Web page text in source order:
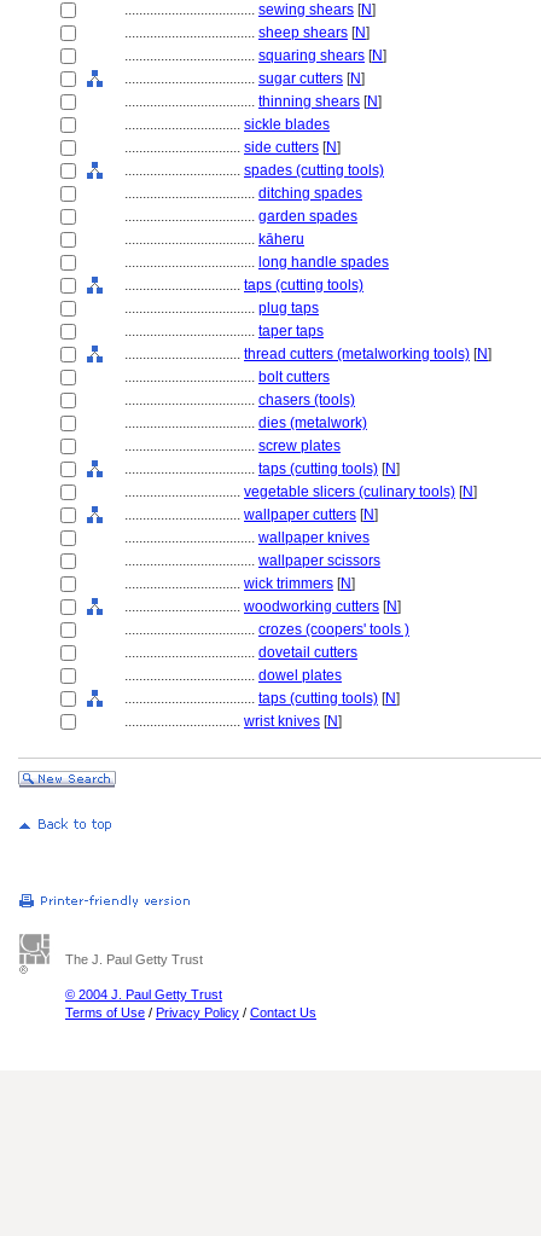
.................................... sewing shears [N]
.................................... sheep shears [N]
.................................... squaring shears [N]
.................................... sugar cutters [N]
.................................... thinning shears [N]
................................ sickle blades
................................ side cutters [N]
................................ spades (cutting tools)
.................................... ditching spades
.................................... garden spades
.................................... kāheru
.................................... long handle spades
................................ taps (cutting tools)
.................................... plug taps
.................................... taper taps
................................ thread cutters (metalworking tools) [N]
.................................... bolt cutters
.................................... chasers (tools)
.................................... dies (metalwork)
.................................... screw plates
.................................... taps (cutting tools) [N]
................................ vegetable slicers (culinary tools) [N]
................................ wallpaper cutters [N]
.................................... wallpaper knives
.................................... wallpaper scissors
................................ wick trimmers [N]
................................ woodworking cutters [N]
.................................... crozes (coopers' tools )
.................................... dovetail cutters
.................................... dowel plates
.................................... taps (cutting tools) [N]
................................ wrist knives [N]
The J. Paul Getty Trust
© 2004 J. Paul Getty Trust
Terms of Use / Privacy Policy / Contact Us